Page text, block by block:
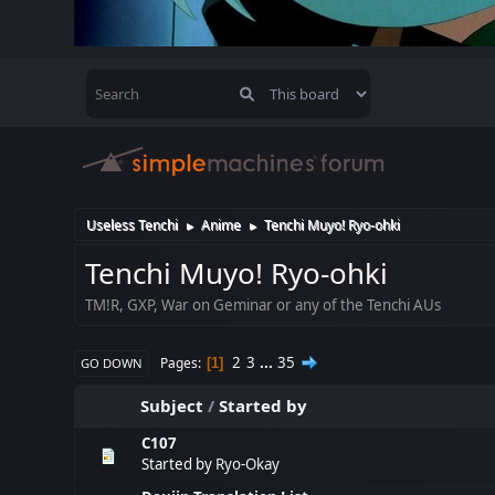
Useless Tenchi ► Anime ► Tenchi Muyo! Ryo-ohki
Tenchi Muyo! Ryo-ohki
TM!R, GXP, War on Geminar or any of the Tenchi AUs
GO DOWN Pages 1 2 3 ... 35
Subject /Started by
C107
Started by Ryo-Okay